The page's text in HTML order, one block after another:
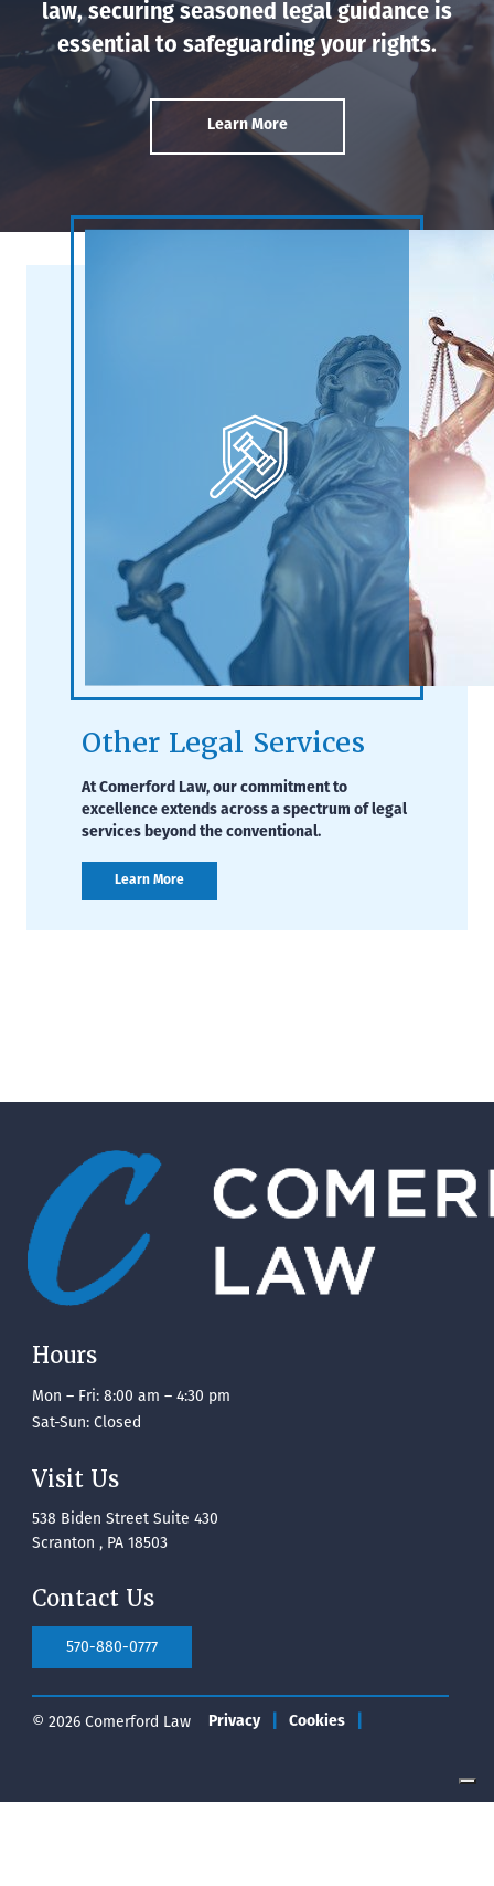
law, securing seasoned legal guidance is
essential to safeguarding your rights.
Learn More
Other Legal Services
At Comerford Law, our commitment to
excellence extends across a spectrum of legal
services beyond the conventional.
Learn More
Hours
Mon – Fri: 8:00 am – 4:30 pm
Sat-Sun: Closed
Visit Us
538 Biden Street Suite 430
Scranton , PA 18503
Contact Us
570-880-0777
© 2026 Comerford Law Privacy Cookies